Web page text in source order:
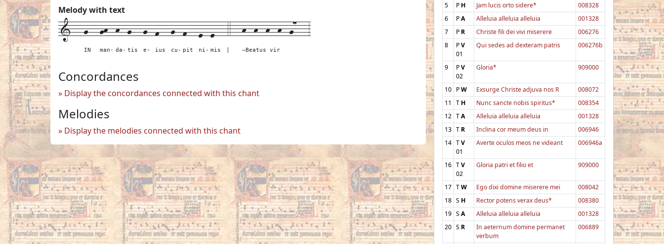
Melody with text
1---g---
IN
gh--
man-
h--
da-
g---
tis
g--
e-
f---
ius
g--
cu-
f---
pit
e--
ni-
e---
mis
4---h--h--h--h--g7---
~Beatus vir
3
Concordances
Display the concordances connected with this chant
Melodies
Display the melodies connected with this chant
5 P H Jam lucis orto sidere*
008328
6
PA Alleluia alleluia alleluia
001328
7
P R Christe fili dei vivi miserere
006276
8
PV
01
Qui sedes ad dexteram patris 006276b
9 PV
02
Gloria* 909000
10 PW Exsurge Christe adjuva nos R
008072
11
T H Nunc sancte nobis spiritus*
008354
12 TA Alleluia alleluia alleluia
001328
13 T R Inclina cor meum deus in
006946
14 TV
01
Averte oculos meos ne videant 006946a
16 TV
02
Gloria patri et filio et 909000
17 TW Ego dixi domine miserere mei
008042
18 S H Rector potens verax deus*
008380
19 SA Alleluia alleluia alleluia
001328
20 S R
In aeternum domine permanet
verbum
006889